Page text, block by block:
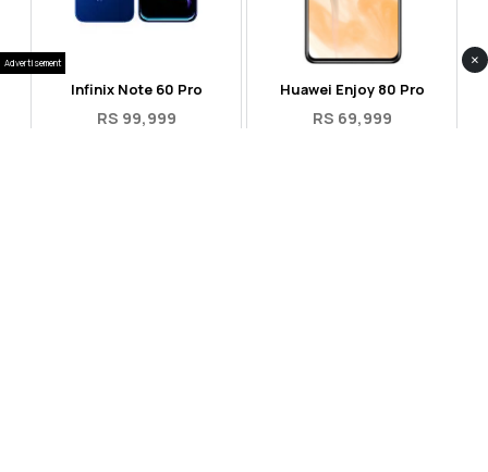
Infinix Note 60 Pro
RS 99,999
Huawei Enjoy 80 Pro
RS 69,999
Advertisement ×